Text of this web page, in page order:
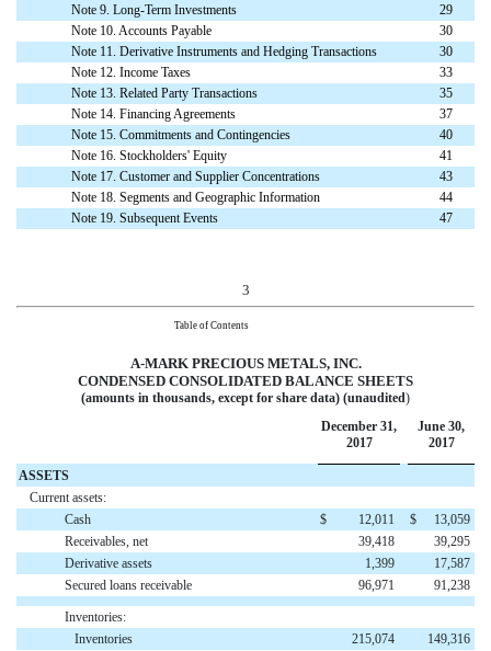
Note 9. Long-Term Investments
29
Note 10. Accounts Payable
30
Note 11. Derivative Instruments and Hedging Transactions
30
Note 12. Income Taxes
33
Note 13. Related Party Transactions
35
Note 14. Financing Agreements
37
Note 15. Commitments and Contingencies
40
Note 16. Stockholders' Equity
41
Note 17. Customer and Supplier Concentrations
43
Note 18. Segments and Geographic Information
44
Note 19. Subsequent Events
47
3
Table of Contents
A-MARK PRECIOUS METALS, INC.
CONDENSED CONSOLIDATED BALANCE SHEETS
(amounts in thousands, except for share data) (unaudited)
December 31,
2017
June 30,
2017
ASSETS
Current assets:
Cash
$ 12,011 $
13,059
Receivables, net
39,418
39,295
Derivative assets
1,399
17,587
Secured loans receivable
96,971 91,238
Inventories:
Inventories
215,074
149,316